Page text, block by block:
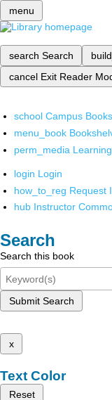
menu
search Search
cancel Exit Reader
school Campus
menu_book
perm_media
login Login
how_to_reg Request
hub Instructor
Search
Search this book
Submit Search
x
Text Color
Reset